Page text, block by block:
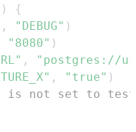
)
{
, "DEBUG" )
"8080" )
,
"postgres://
, "true" )
is not set to